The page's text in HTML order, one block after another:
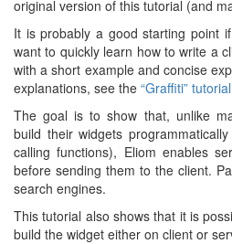
original version of this tutorial (and
It is probably a good starting point
want to quickly learn how to write a
with a short example and concise
explanations, see the “Graffiti” tutorial
The goal is to show that, unlike
build their widgets
calling functions), Eliom enables
before sending them to the client.
search engines.
This tutorial also shows that it is
build the widget either on client or